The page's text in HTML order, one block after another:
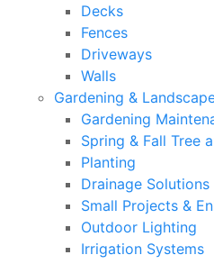
Decks
Fences
Driveways
Walls
Gardening &
Gardening
Spring & Fall Tree
Planting
Drainage Solutions
Small Projects &
Outdoor Lighting
Irrigation Systems